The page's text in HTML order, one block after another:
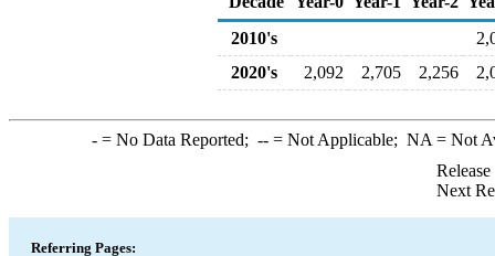
2010's
2020's
2,092 2,705 2,256
-= No Data Reported; --= Not Applicable; NA = Not
Next
Referring Pages: